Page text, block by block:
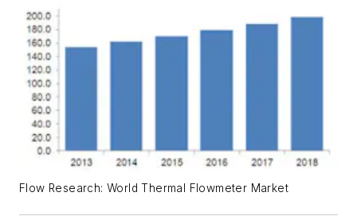
Flow Research: World Thermal Flowmeter Market